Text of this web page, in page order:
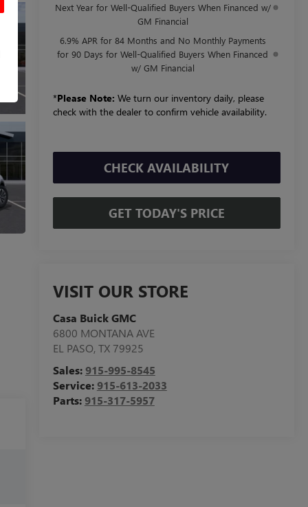
Next Year for Well-Qualified Buyers When Financed w/
GM Financial
6.9% APR for 84 Months and No Monthly Payments
for 90 Days for Well-Qualified Buyers When Financed
w/ GM Financial
*Please Note: We turn our inventory daily, please
check with the dealer to confirm vehicle availability.
CHECK AVAILABILITY
GET TODAY'S PRICE
VISIT OUR STORE
Casa Buick GMC
6800 MONTANA AVE
EL PASO, TX 79925
Sales:915-995-8545
Service:915-613-2033
Parts:915-317-5957